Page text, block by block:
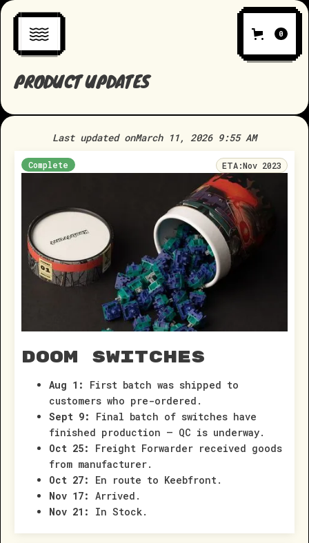
0
PRODUCT UPDATES
Last updated onMarch 11, 2026 9:55 AM
Doom Switches
Aug 1: First batch was shipped to
customers who pre-ordered.
Sept 9:
Final batch of switches have
finished production – QC is underway.
Oct 25:
Freight Forwarder received goods
from manufacturer.
Oct 27: En route to Keebfront.
Nov 17: Arrived.
Nov 21:
In Stock.
Complete ETA:Nov 2023